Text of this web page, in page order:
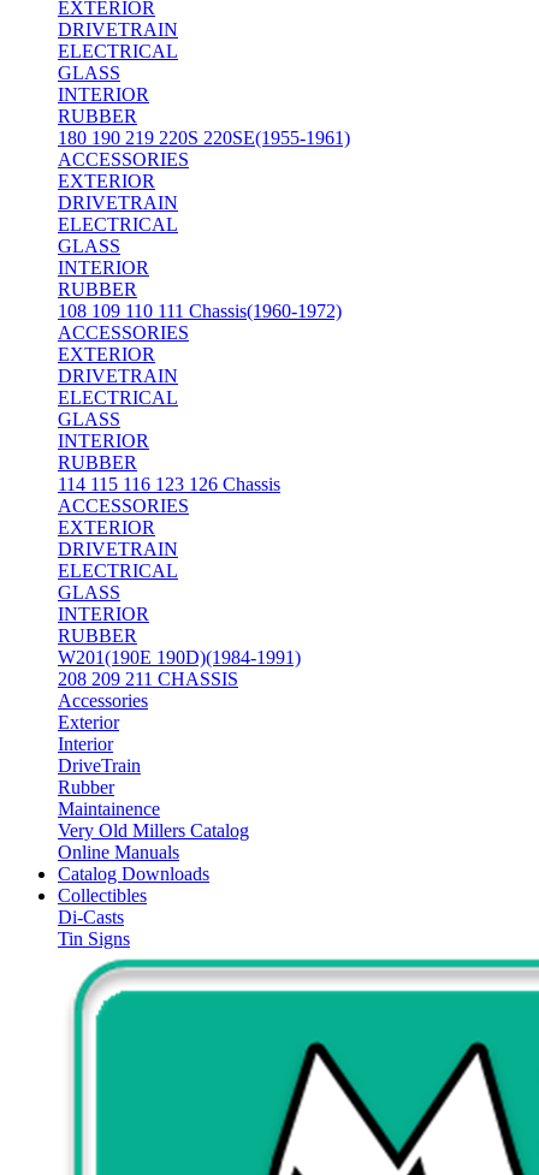
EXTERIOR
DRIVETRAIN
ELECTRICAL
GLASS
INTERIOR
RUBBER
180 190 219 220S 220SE(1955-1961)
ACCESSORIES
EXTERIOR
DRIVETRAIN
ELECTRICAL
GLASS
INTERIOR
RUBBER
108 109 110 111 Chassis(1960-1972)
ACCESSORIES
EXTERIOR
DRIVETRAIN
ELECTRICAL
GLASS
INTERIOR
RUBBER
114 115 116 123 126 Chassis
ACCESSORIES
EXTERIOR
DRIVETRAIN
ELECTRICAL
GLASS
INTERIOR
RUBBER
W201(190E 190D)(1984-1991)
208 209 211 CHASSIS
Accessories
Exterior
Interior
DriveTrain
Rubber
Maintainence
Very Old Millers Catalog
Online Manuals
Catalog Downloads
Collectibles
Di-Casts
Tin Signs